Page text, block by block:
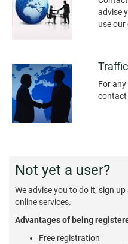
advise
use
For
contact
Not yet a user?
We advise you to do it, sign
online services.
Advantages of being
Free registration